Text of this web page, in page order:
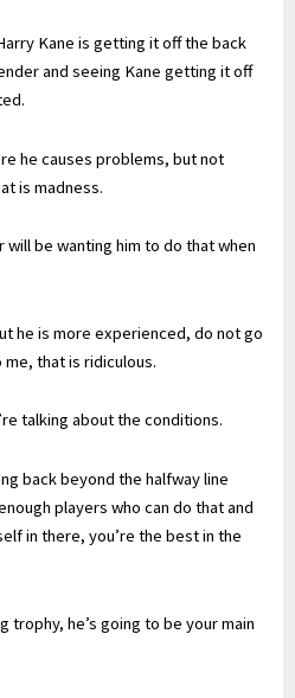
Kane is getting it off the back
and seeing Kane getting it off
he causes problems, but not
is madness.
will be wanting him to do that when
he is more experienced, do not go
that is ridiculous.
talking about the conditions.
back beyond the halfway line
players who can do that and
in there, you’re the best in the
trophy, he’s going to be your main